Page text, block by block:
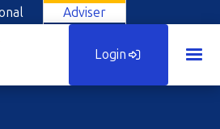
Adviser
Login